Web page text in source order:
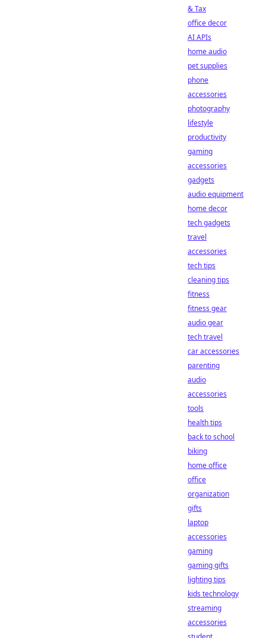
& Tax
office decor
AI APIs
home audio
pet supplies
phone
accessories
photography
lifestyle
productivity
gaming
accessories
gadgets
audio equipment
home decor
tech gadgets
travel
accessories
tech tips
cleaning tips
fitness
fitness gear
audio gear
tech travel
car accessories
parenting
audio
accessories
tools
health tips
back to school
biking
home office
office
organization
gifts
laptop
accessories
gaming
gaming gifts
lighting tips
kids technology
streaming
accessories